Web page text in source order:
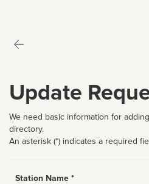
Update
We need basic information for
directory.
An asterisk (*) indicates a required
Station Name *